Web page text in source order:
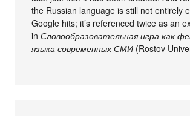
the Russian language is still not entirely
Google hits; it’s referenced twice as an
inСловообразовательная игра как
языка современных СМИ (Rostov